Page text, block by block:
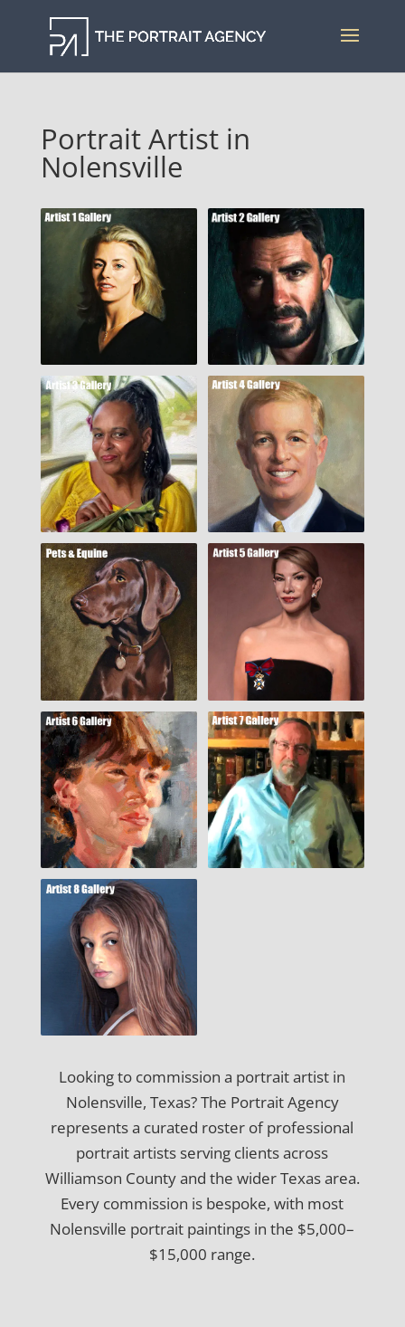
Portrait Artist in
Nolensville
Looking to commission a portrait artist in
Nolensville, Texas? The Portrait Agency
represents a curated roster of professional
portrait artists serving clients across
Williamson County and the wider Texas area.
Every commission is bespoke, with most
Nolensville portrait paintings in the $5,000–
$15,000 range.